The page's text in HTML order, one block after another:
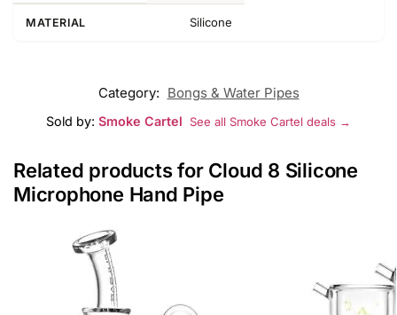
MATERIAL Silicone
Category: Bongs & Water Pipes
Sold by: Smoke Cartel See all Smoke Cartel deals →
Related products for Cloud 8 Silicone
Microphone Hand Pipe